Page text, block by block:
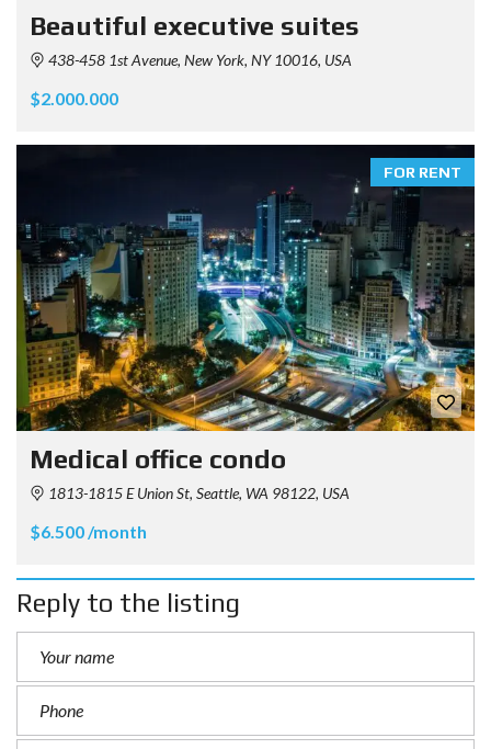
Beautiful executive suites
438-458 1st Avenue, New York, NY 10016, USA
$2.000.000
FOR RENT
Medical office condo
1813-1815 E Union St, Seattle, WA 98122, USA
$6.500 /month
Reply to the listing